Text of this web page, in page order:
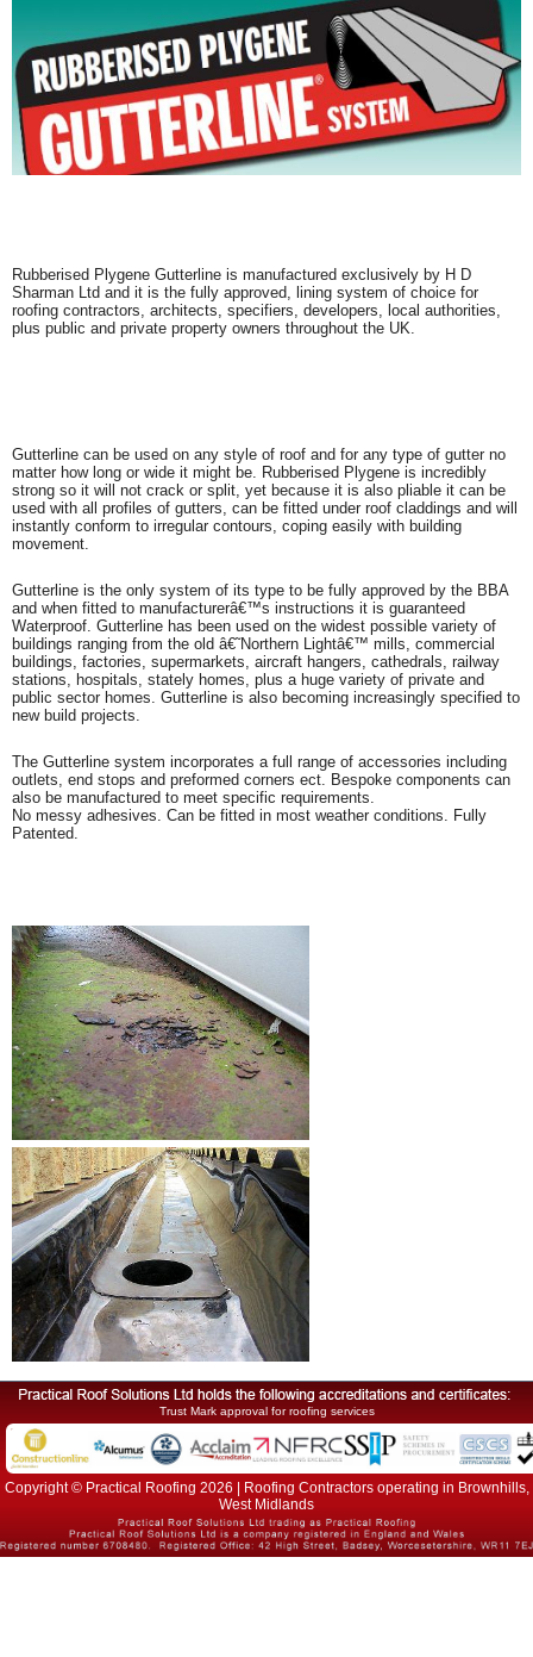
Rubberised Plygene Gutterline is manufactured exclusively by H D
Sharman Ltd and it is the fully approved, lining system of choice for
roofing contractors, architects, specifiers, developers, local authorities,
plus public and private property owners throughout the UK.
Gutterline can be used on any style of roof and for any type of gutter no
matter how long or wide it might be. Rubberised Plygene is incredibly
strong so it will not crack or split, yet because it is also pliable it can be
used with all profiles of gutters, can be fitted under roof claddings and will
instantly conform to irregular contours, coping easily with building
movement.
Gutterline is the only system of its type to be fully approved by the BBA
and when fitted to manufacturerâ€™s instructions it is guaranteed
Waterproof. Gutterline has been used on the widest possible variety of
buildings ranging from the old â€˜Northern Lightâ€™ mills, commercial
buildings, factories, supermarkets, aircraft hangers, cathedrals, railway
stations, hospitals, stately homes, plus a huge variety of private and
public sector homes. Gutterline is also becoming increasingly specified to
new build projects.
The Gutterline system incorporates a full range of accessories including
outlets, end stops and preformed corners ect. Bespoke components can
also be manufactured to meet specific requirements.
No messy adhesives. Can be fitted in most weather conditions. Fully
Patented.
Trust Mark approval for roofing services
Copyright © Practical Roofing 2026 | Roofing Contractors operating in Brownhills,
West Midlands